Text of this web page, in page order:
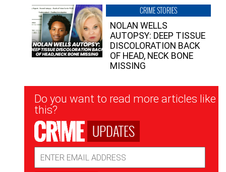
CRIME STORIES
NOLAN WELLS
AUTOPSY: DEEP TISSUE
DISCOLORATION BACK
OF HEAD, NECK BONE
MISSING
Newsletter
Signup
Do you want to read more articles like
this?
UPDATES
Address